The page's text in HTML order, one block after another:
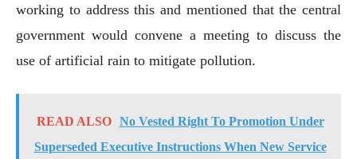
working to address this and mentioned that the central
government would convene a meeting to discuss the
use of artificial rain to mitigate pollution.
READ ALSO
No Vested Right To Promotion Under
Superseded Executive Instructions When New Service